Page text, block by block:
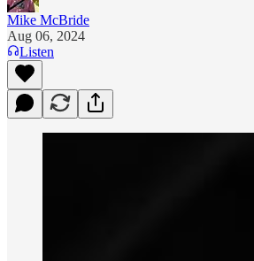
Mike McBride
Aug 06, 2024
Listen